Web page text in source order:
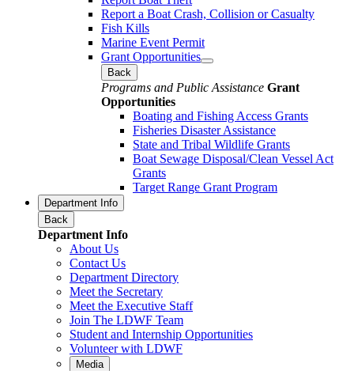
Report a Boat Crash, Collision or Casualty
Fish Kills
Marine Event Permit
Grant Opportunities
Back
Programs and Public Assistance Grant
Opportunities
Boating and Fishing Access Grants
Fisheries Disaster Assistance
State and Tribal Wildlife Grants
Boat Sewage Disposal/Clean Vessel Act
Grants
Target Range Grant Program
Department Info
Back
Department Info
About Us
Contact Us
Department Directory
Meet the Secretary
Meet the Executive Staff
Join The LDWF Team
Student and Internship Opportunities
Volunteer with LDWF
Media